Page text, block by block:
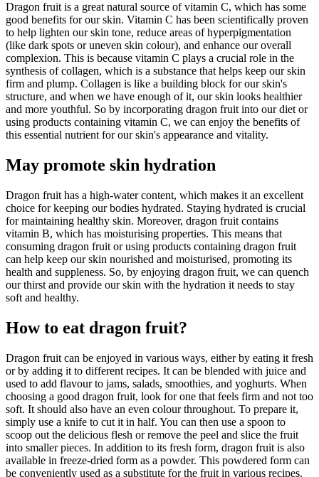
Dragon fruit is a great natural source of vitamin C, which has some
good benefits for our skin. Vitamin C has been scientifically proven
to help lighten our skin tone, reduce areas of hyperpigmentation
(like dark spots or uneven skin colour), and enhance our overall
complexion. This is because vitamin C plays a crucial role in the
synthesis of collagen, which is a substance that helps keep our skin
firm and plump. Collagen is like a building block for our skin's
structure, and when we have enough of it, our skin looks healthier
and more youthful. So by incorporating dragon fruit into our diet or
using products containing vitamin C, we can enjoy the benefits of
this essential nutrient for our skin's appearance and vitality.
May promote skin hydration
Dragon fruit has a high-water content, which makes it an excellent
choice for keeping our bodies hydrated. Staying hydrated is crucial
for maintaining healthy skin. Moreover, dragon fruit contains
vitamin B, which has moisturising properties. This means that
consuming dragon fruit or using products containing dragon fruit
can help keep our skin nourished and moisturised, promoting its
health and suppleness. So, by enjoying dragon fruit, we can quench
our thirst and provide our skin with the hydration it needs to stay
soft and healthy.
How to eat dragon fruit?
Dragon fruit can be enjoyed in various ways, either by eating it fresh
or by adding it to different recipes. It can be blended with juice and
used to add flavour to jams, salads, smoothies, and yoghurts. When
choosing a good dragon fruit, look for one that feels firm and not too
soft. It should also have an even colour throughout. To prepare it,
simply use a knife to cut it in half. You can then use a spoon to
scoop out the delicious flesh or remove the peel and slice the fruit
into smaller pieces. In addition to its fresh form, dragon fruit is also
available in freeze-dried form as a powder. This powdered form can
be conveniently used as a substitute for the fruit in various recipes.